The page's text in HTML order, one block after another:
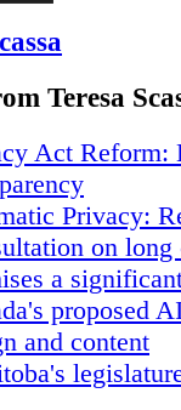
Teresa
Act Reform:
Privacy:
on
a
proposed
and content